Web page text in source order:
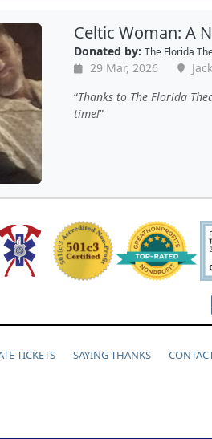
Celtic Woman: A
Donated by: The Florida
29 Mar, 2026
Thanks to The Florida
time!
TICKETS SAYING THANKS